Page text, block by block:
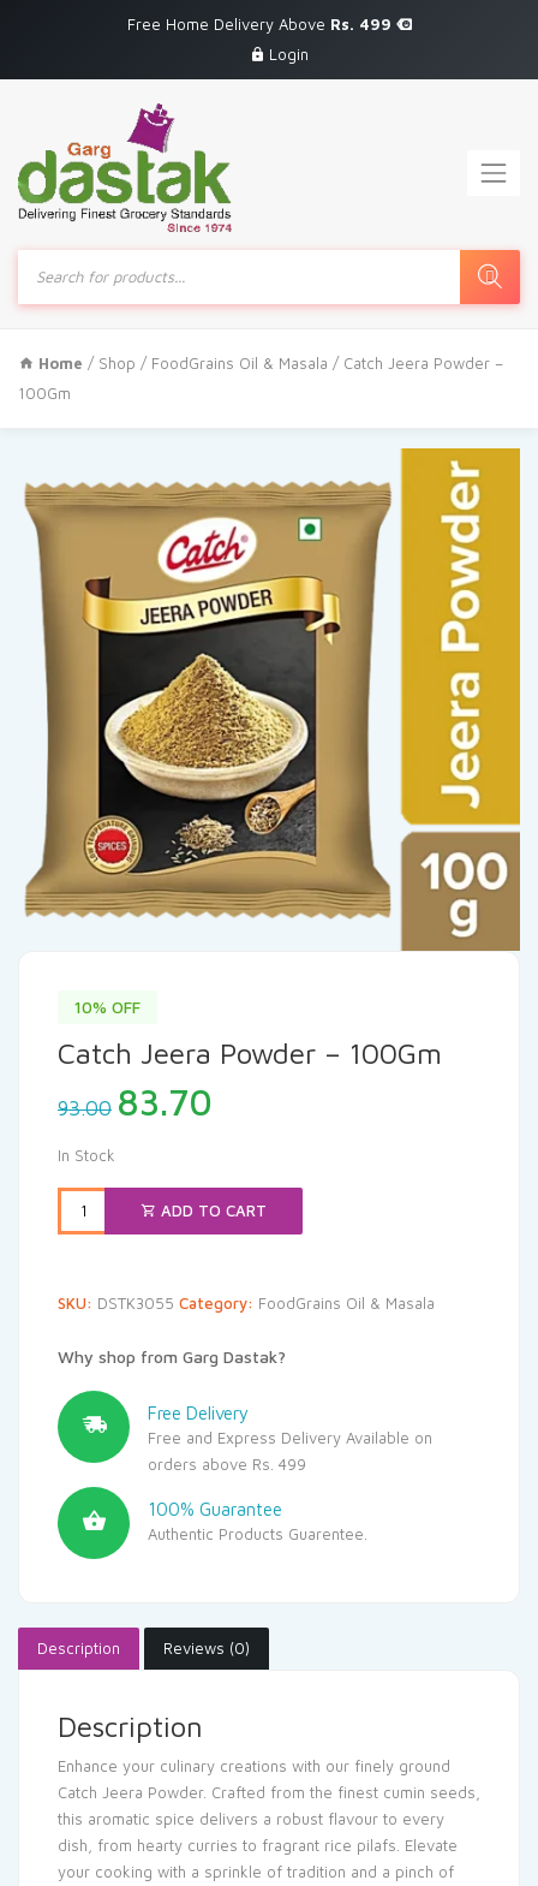
Free Home Delivery Above Rs. 499
Login
Products
search
Home / Shop / FoodGrains Oil & Masala / Catch Jeera Powder –
100Gm
10% OFF
Catch Jeera Powder – 100Gm
93.00 Original
price
₹93.00.
83.70
₹83.70.
In Stock
ADD TO CART
SKU: DSTK3055 Category: FoodGrains Oil & Masala
Why shop from Garg Dastak?
Free Delivery
Free and Express Delivery Available on
orders above Rs. 499
100% Guarantee
Authentic Products Guarentee.
Description Reviews (0)
Description
Enhance your culinary creations with our finely ground
Catch Jeera Powder. Crafted from the finest cumin seeds,
this aromatic spice delivers a robust flavour to every
dish, from hearty curries to fragrant rice pilafs. Elevate
your cooking with a sprinkle of tradition and a pinch of